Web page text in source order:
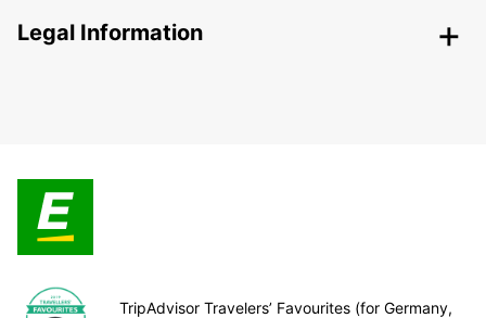
Legal Information
TripAdvisor Travelers’ Favourites (for Germany,